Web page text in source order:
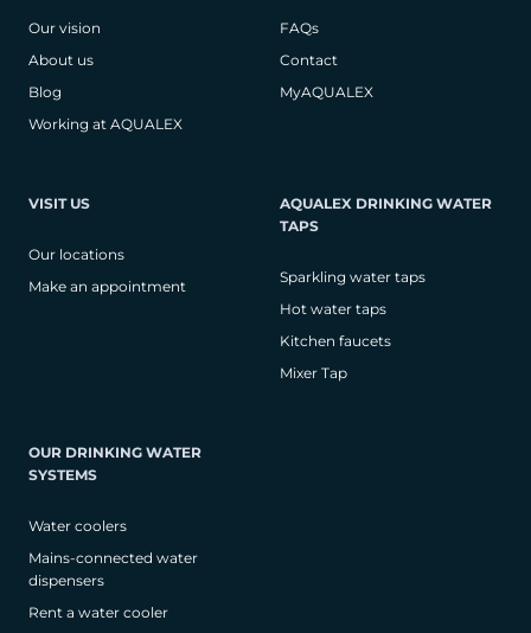
Our vision
About us
Blog
Working at AQUALEX
FAQs
Contact
MyAQUALEX
VISIT US
Our locations
Make an appointment
AQUALEX DRINKING WATER
TAPS
Sparkling water taps
Hot water taps
Kitchen faucets
Mixer Tap
OUR DRINKING WATER
SYSTEMS
Water coolers
Mains-connected water
dispensers
Rent a water cooler